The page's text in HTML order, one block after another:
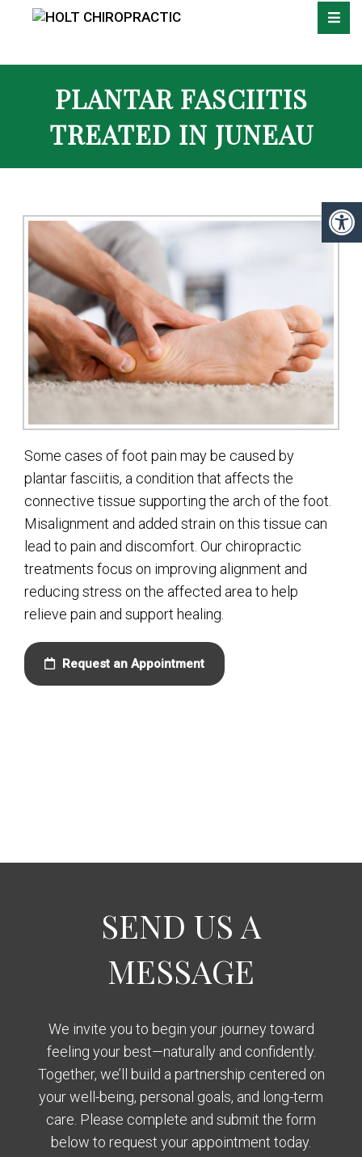
PLANTAR FASCIITIS
TREATED IN JUNEAU
Some cases of foot pain may be caused by
plantar fasciitis, a condition that affects the
connective tissue supporting the arch of the foot.
Misalignment and added strain on this tissue can
lead to pain and discomfort. Our chiropractic
treatments focus on improving alignment and
reducing stress on the affected area to help
relieve pain and support healing.
Request an Appointment
SEND US A
MESSAGE
We invite you to begin your journey toward
feeling your best—naturally and confidently.
Together, we’ll build a partnership centered on
your well-being, personal goals, and long-term
care. Please complete and submit the form
below to request your appointment today.